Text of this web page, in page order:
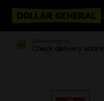
Delivering to
Check delivery